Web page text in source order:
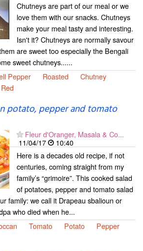
Chutneys are part of our meal or we
love them with our snacks. Chutneys
make your meal tasty and interesting.
Isn't it? Chutneys are normally savour
are sweet too especially the Bengali
sweet chutneys......
Pepper Roasted
Chutney
Red
potato, pepper and tomato
Fleur d'Oranger, Masala & Co...
11/04/17
10:40
Here is a decades old recipe, if not
centuries, coming straight from my
family’s “grimoire”. This cooked salad
of potatoes, pepper and tomato salad
family: we call it Drapeau sbalioun or
who died when he...
Tomato Potato
Pepper